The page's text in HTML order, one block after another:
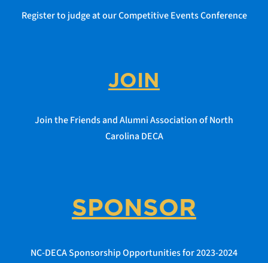
Register to judge at our Competitive Events Conference
JOIN
Join the Friends and Alumni Association of North
Carolina DECA
SPONSOR
NC-DECA Sponsorship Opportunities for 2023-2024